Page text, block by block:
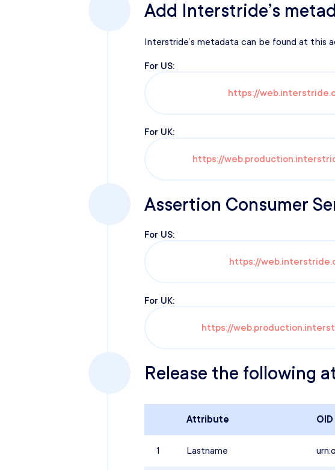
Add Interstride’s
Interstride’s metadata can be found at this
For US:
https://
For UK:
https://
Assertion Consumer
For US:
https://
For UK:
https://
Release the following
Attribute OID
1 Lastname